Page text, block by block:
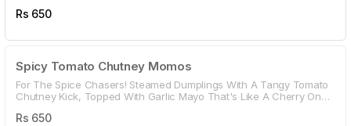
Rs 650
Spicy Tomato Chutney Momos
For The Spice Chasers! Steamed Dumplings With A Tangy Tomato
Chutney Kick, Topped With Garlic Mayo That's Like A Cherry On
Rs 650